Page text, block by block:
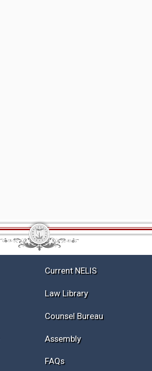
Current NELIS
Law Library
Counsel Bureau
Assembly
FAQs